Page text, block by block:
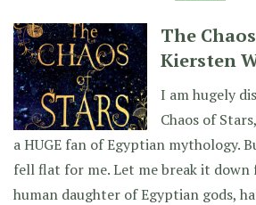
The
Kiersten
I am hugely
Chaos of
a HUGE fan of Egyptian mythology.
fell flat for me. Let me break it down
human daughter of Egyptian gods,